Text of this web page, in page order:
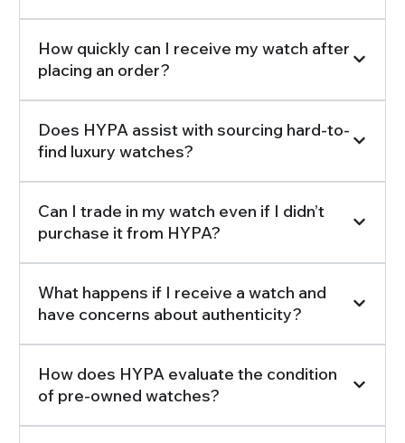
How quickly can I receive my watch after
placing an order?
Does HYPA assist with sourcing hard-to-
find luxury watches?
Can I trade in my watch even if I didn’t
purchase it from HYPA?
What happens if I receive a watch and
have concerns about authenticity?
How does HYPA evaluate the condition
of pre-owned watches?